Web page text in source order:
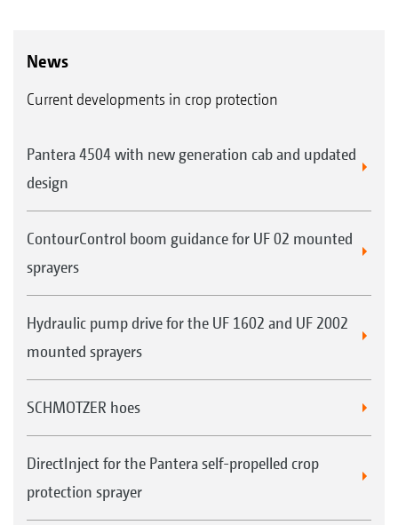
News
Current developments in crop protection
Pantera 4504 with new generation cab and updated
design
ContourControl boom guidance for UF 02 mounted
sprayers
Hydraulic pump drive for the UF 1602 and UF 2002
mounted sprayers
SCHMOTZER hoes
DirectInject for the Pantera self-propelled crop
protection sprayer